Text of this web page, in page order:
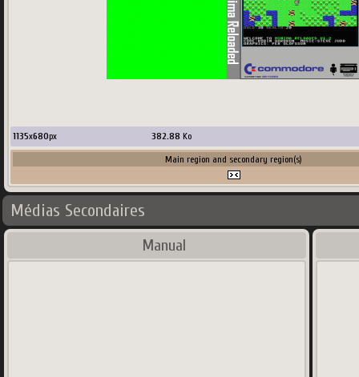
1135x680px 382.88 Ko
Main region and secondary region(s)
Médias Secondaires
Manual